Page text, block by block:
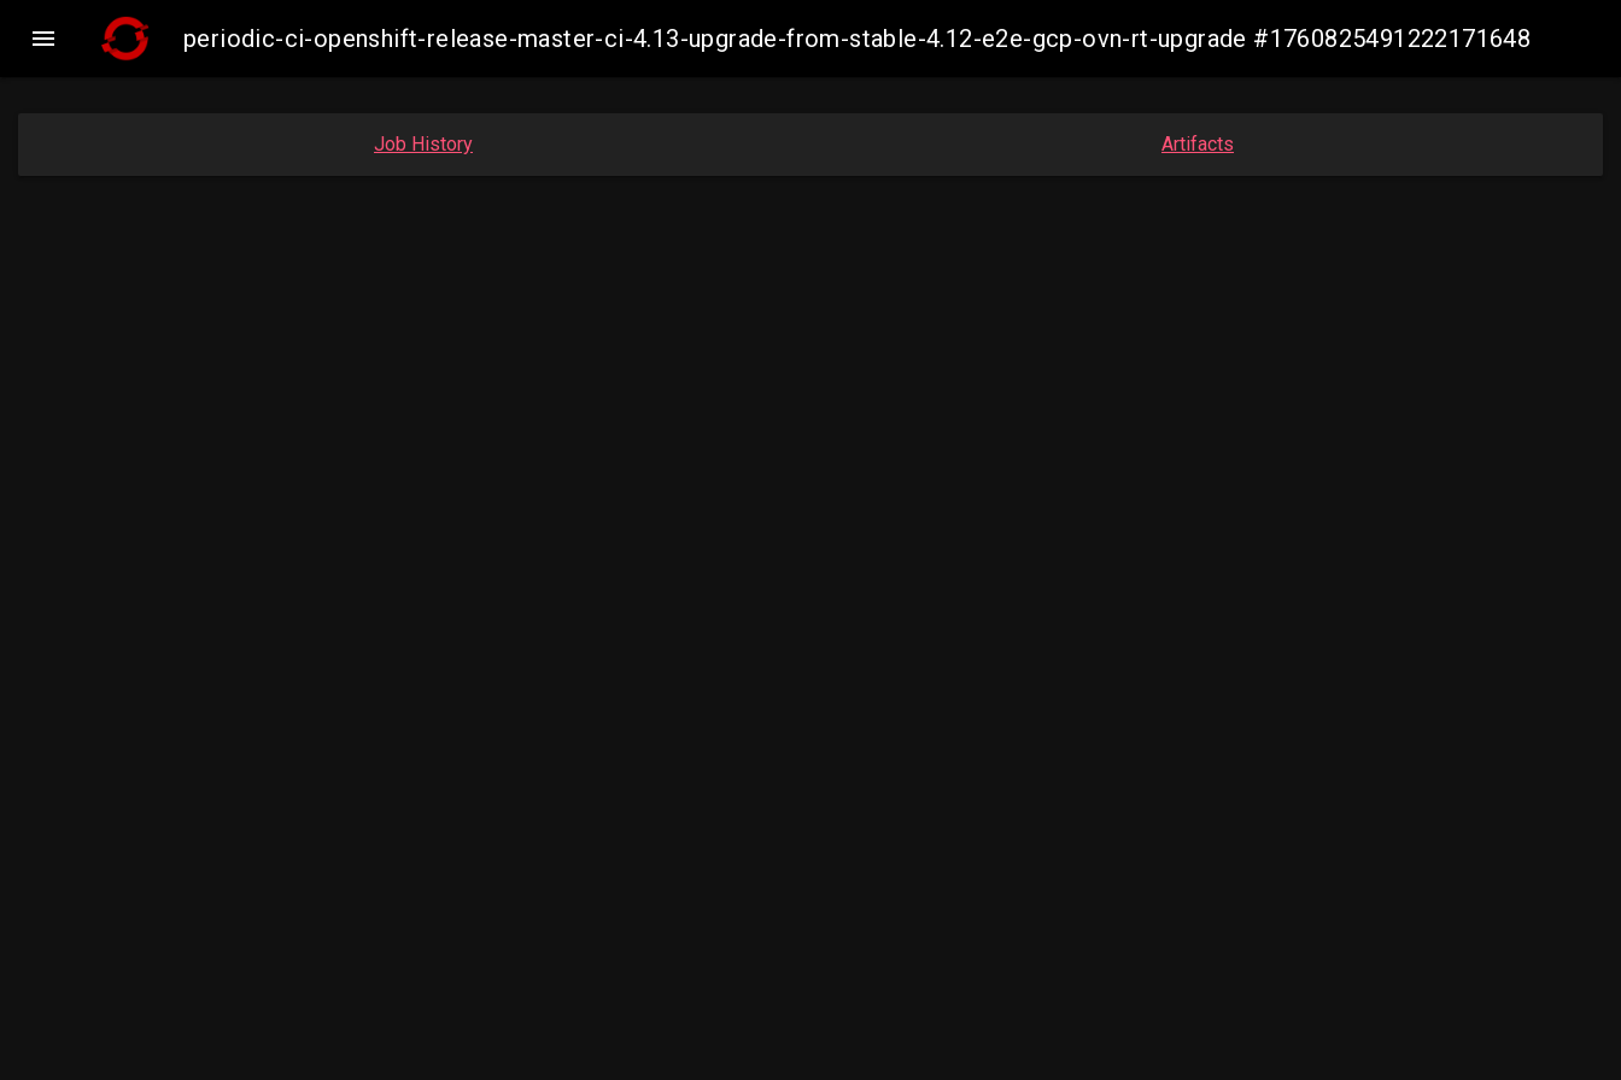
 periodic-ci-openshift-release-master-ci-4.13-upgrade-from-stable-4.12-e2e-gcp-ovn-rt-upgrade #1760825491222171648
Job History Artifacts